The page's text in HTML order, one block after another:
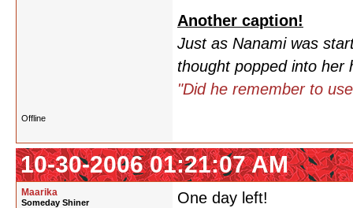
Another caption!
Just as Nanami was
thought popped into her
"Did he remember to
Offline
10-30-2006 01:21:07 AM
Maarika
Someday Shiner
One day left!